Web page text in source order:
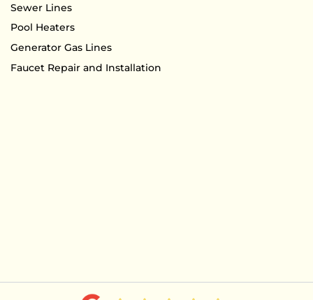
Sewer Lines
Pool Heaters
Generator Gas Lines
Faucet Repair and Installation